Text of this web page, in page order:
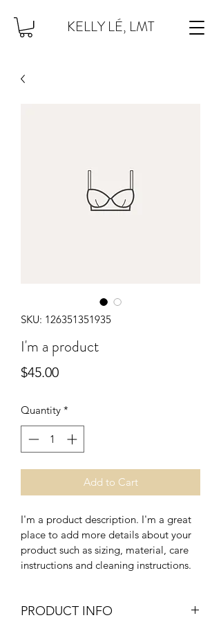
KELLY LÉ, LMT
SKU: 126351351935
I'm a product
$45.00Price
Quantity *
Add to Cart
I'm a product description. I'm a great
place to add more details about your
product such as sizing, material, care
instructions and cleaning instructions.
PRODUCT INFO